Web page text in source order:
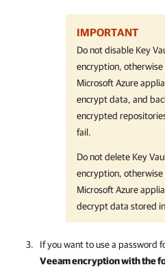
IMPORTANT
Do not disable Key
encryption, otherwise
Microsoft Azure
encrypt data, and
encrypted
fail.
Do not delete Key
encryption, otherwise
Microsoft Azure
decrypt data stored
If you want to use a password
Veeam encryption with the